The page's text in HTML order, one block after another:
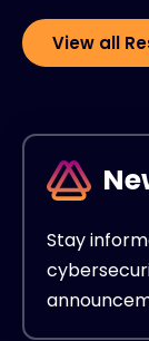
View all
Stay